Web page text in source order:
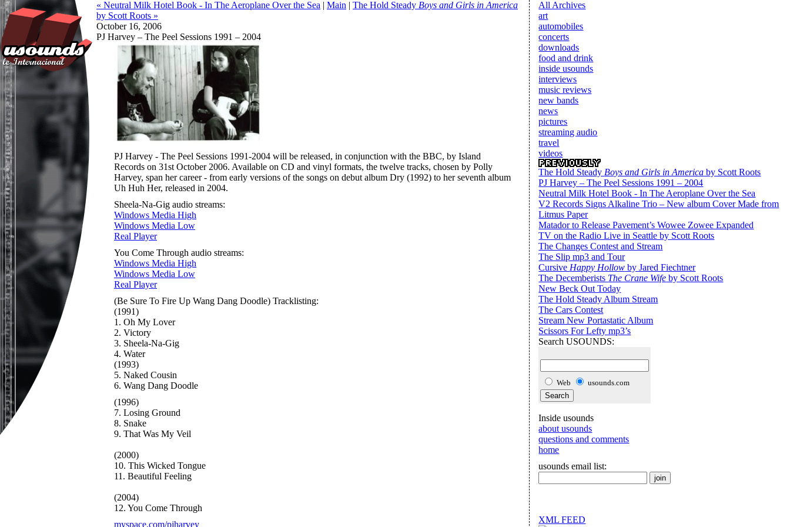
« Neutral Milk Hotel Book - In The Aeroplane Over the Sea | Main | The Hold Steady Boys and Girls in America
by Scott Roots »
October 16, 2006
PJ Harvey – The Peel Sessions 1991 – 2004
PJ Harvey - The Peel Sessions 1991-2004 will be released, in conjunction with the BBC, by Island
Records on 31st October 2006. Available on CD and vinyl formats, the twelve tracks, chosen by Polly
Harvey, span her career - from early versions of the songs on debut album Dry (1992) to her seventh album
Uh Huh Her, released in 2004.
Sheela-Na-Gig audio streams:
Windows Media High
Windows Media Low
Real Player
You Come Through audio streams:
Windows Media High
Windows Media Low
Real Player
(Be Sure To Fire Up Wang Dang Doodle) Tracklisting:
(1991)
1. Oh My Lover
2. Victory
3. Sheela-Na-Gig
4. Water
(1993)
5. Naked Cousin
6. Wang Dang Doodle
(1996)
7. Losing Ground
8. Snake
9. That Was My Veil
(2000)
10. This Wicked Tongue
11. Beautiful Feeling
(2004)
12. You Come Through
myspace.com/pjharvey
All Archives
art
automobiles
concerts
downloads
food and drink
inside usounds
interviews
music reviews
new bands
news
pictures
streaming audio
travel
videos
The Hold Steady Boys and Girls in America by Scott Roots
PJ Harvey – The Peel Sessions 1991 – 2004
Neutral Milk Hotel Book - In The Aeroplane Over the Sea
V2 Records Signs Alkaline Trio – New album Cover Made from
Litmus Paper
Matador to Release Pavement’s Wowee Zowee Expanded
TV on the Radio Live in Seattle by Scott Roots
The Changes Contest and Stream
The Slip mp3 and Tour
Cursive Happy Hollow by Jared Fiechtner
The Decemberists The Crane Wife by Scott Roots
New Beck Out Today
The Hold Steady Album Stream
The Cars Contest
Stream New Portastatic Album
Scissors For Lefty mp3’s
Search USOUNDS:
Web usounds.com
Inside usounds
about usounds
questions and comments
home
usounds email list:
XML FEED